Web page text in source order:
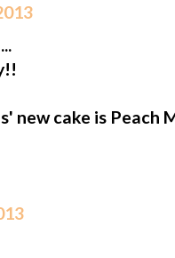
new cake is Peach